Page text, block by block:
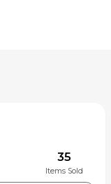
35
Items Sold